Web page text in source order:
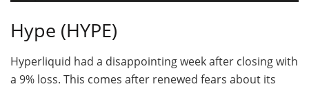
Hype (HYPE)
Hyperliquid had a disappointing week after closing with
a 9% loss. This comes after renewed fears about its